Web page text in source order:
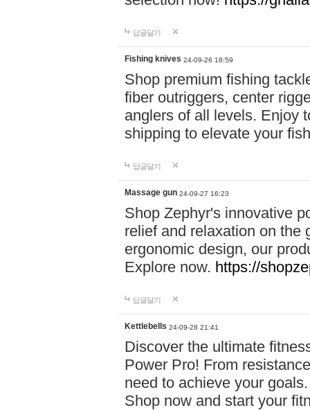
답글달기
Fishing knives 24-09-26 18:59
Shop premium fishing
fiber outriggers, center
anglers of all levels. Enjoy
shipping to elevate your
답글달기
Massage gun 24-09-27 16:23
Shop Zephyr's innovative
relief and relaxation on the
ergonomic design, our
Explore now. https://
답글달기
Kettlebells 24-09-28 21:41
Discover the ultimate
Power Pro! From
need to achieve your
Shop now and start your